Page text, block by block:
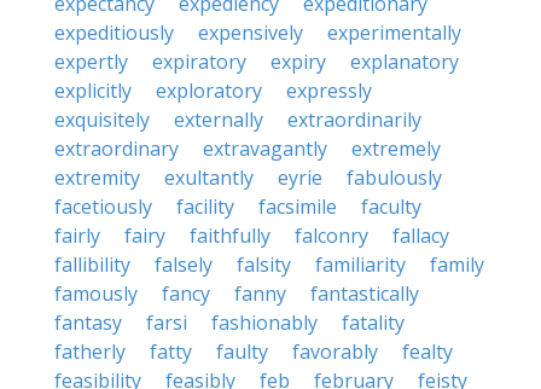
expeditiously
expensively
experimentally
expertly
expiratory expiry
explanatory
explicitly
exploratory
expressly
exquisitely
externally
extraordinarily
extraordinary
extravagantly
extremely
extremity
exultantly eyrie
fabulously
facetiously
facility facsimile
faculty
fairly
fairy faithfully falconry
fallacy
fallibility
falsely falsity familiarity
family
famously
fancy fanny
fantastically
fantasy
farsi fashionably
fatality
fatherly
fatty faulty favorably
fealty
feasibility
feasibly feb february
feisty